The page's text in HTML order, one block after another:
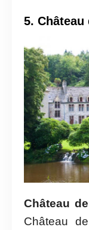
5. Château
Château
Château